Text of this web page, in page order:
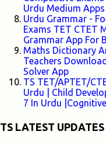
Urdu Medium Apps
Urdu Grammar -
Exams TET CTET
Grammar App For
Maths Dictionary
Teachers
Solver App
TS TET/APTET/
Urdu | Child
7 In Urdu
TS LATEST UPDATES